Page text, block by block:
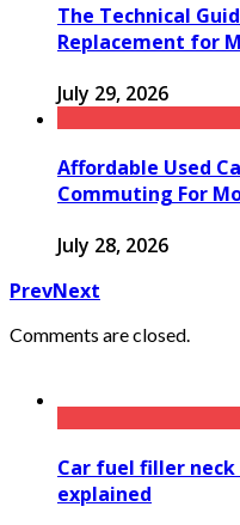
The Technical
Replacement for
July 29, 2026
Affordable Used
Commuting For
July 28, 2026
PrevNext
Comments are closed.
Car fuel filler
explained